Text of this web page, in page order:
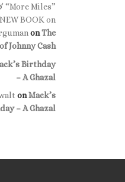
Miles”
BOOK on
onThe
Johnny Cash
Birthday
– A Ghazal
onMack’s
– A Ghazal